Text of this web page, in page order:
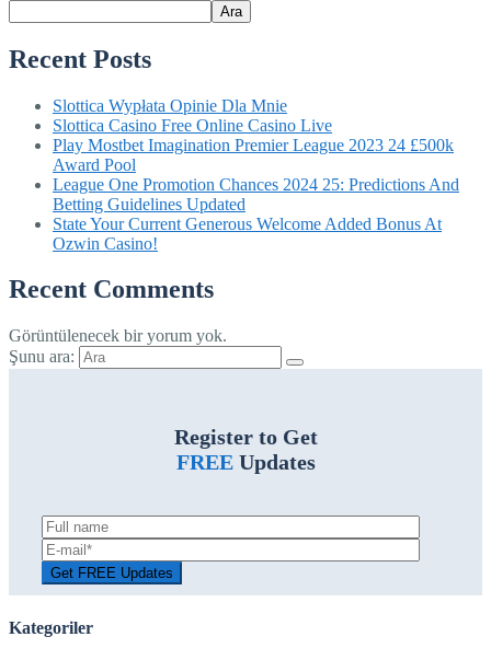
Ara
Recent Posts
Slottica Wypłata Opinie Dla Mnie
Slottica Casino Free Online Casino Live
Play Mostbet Imagination Premier League 2023 24 £500k
Award Pool
League One Promotion Chances 2024 25: Predictions And
Betting Guidelines Updated
State Your Current Generous Welcome Added Bonus At
Ozwin Casino!
Recent Comments
Görüntülenecek bir yorum yok.
Şunu ara:
Register to Get
FREEUpdates
Kategoriler